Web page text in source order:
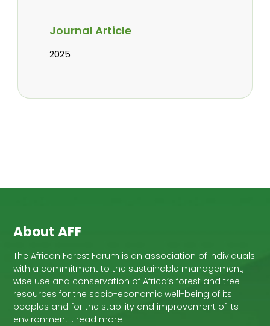
Journal Article
2025
About AFF
The African Forest Forum is an association of individuals
with a commitment to the sustainable management,
wise use and conservation of Africa’s forest and tree
resources for the socio-economic well-being of its
peoples and for the stability and improvement of its
environment… read more